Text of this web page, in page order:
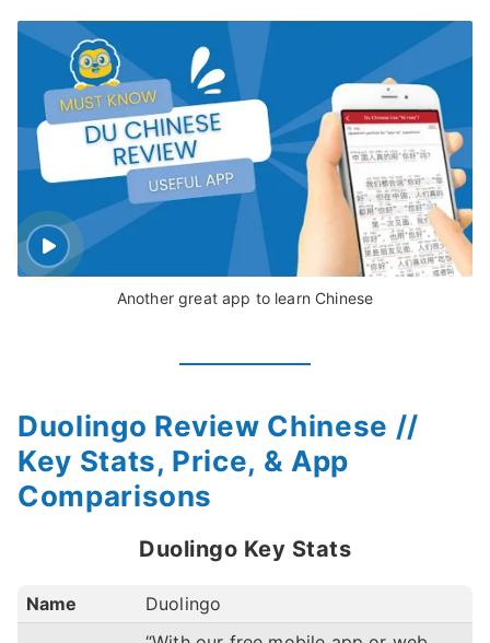
Another great app to learn Chinese
Duolingo Review Chinese //
Key Stats, Price, & App
Comparisons
Duolingo Key Stats
Name Duolingo